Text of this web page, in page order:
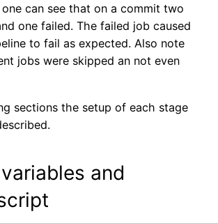
can see that on a commit two
one failed. The failed job caused
to fail as expected. Also note
jobs were skipped an not even
sections the setup of each stage
and